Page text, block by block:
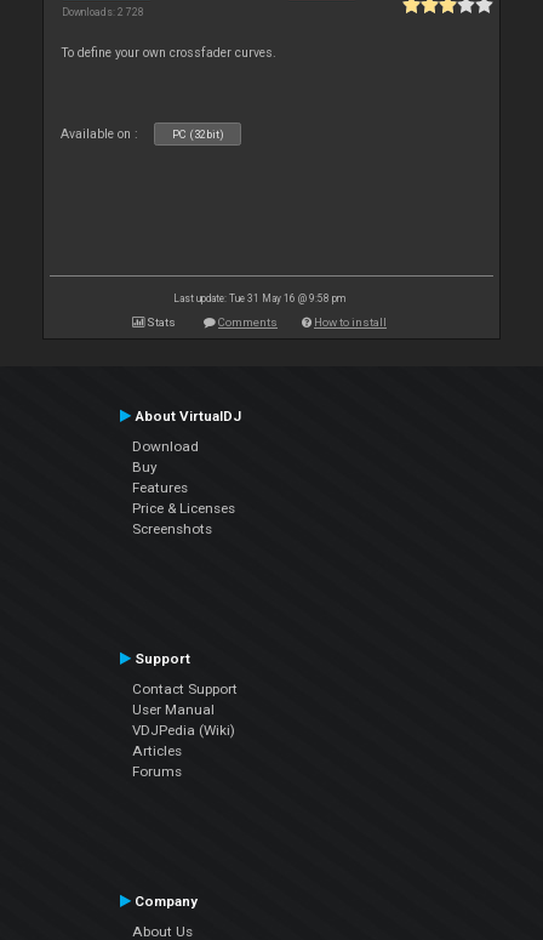
Downloads: 2 728
To define your own crossfader curves.
Available on : PC (32bit)
Last update: Tue 31 May 16 @ 9:58 pm
Stats Comments How to install
About VirtualDJ
Download
Buy
Features
Price & Licenses
Screenshots
Support
Contact Support
User Manual
VDJPedia (Wiki)
Articles
Forums
Company
About Us